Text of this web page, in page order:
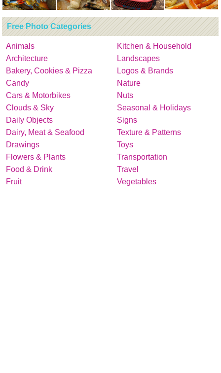
Free Photo Categories
Animals
Architecture
Bakery, Cookies & Pizza
Candy
Cars & Motorbikes
Clouds & Sky
Daily Objects
Dairy, Meat & Seafood
Drawings
Flowers & Plants
Food & Drink
Fruit
Kitchen & Household
Landscapes
Logos & Brands
Nature
Nuts
Seasonal & Holidays
Signs
Texture & Patterns
Toys
Transportation
Travel
Vegetables